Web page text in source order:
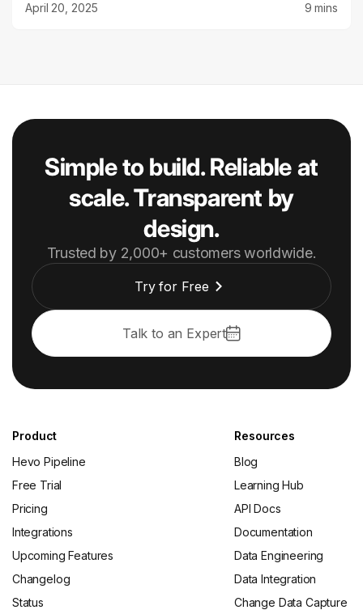
April 20, 2025
9 mins
Simple to build. Reliable at
scale. Transparent by
design.
Trusted by 2,000+ customers worldwide.
Try for Free
Talk to an Expert
Product
Hevo Pipeline
Free Trial
Pricing
Integrations
Upcoming Features
Changelog
Status
Resources
Blog
Learning Hub
API Docs
Documentation
Data Engineering
Data Integration
Change Data Capture